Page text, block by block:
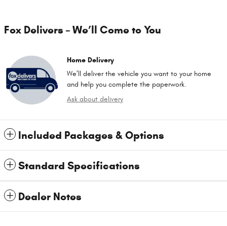
Fox Delivers – We’ll Come to You
Home Delivery
We’ll deliver the vehicle you want to your home
and help you complete the paperwork.
Ask about delivery
Included Packages & Options
Standard Specifications
Dealer Notes